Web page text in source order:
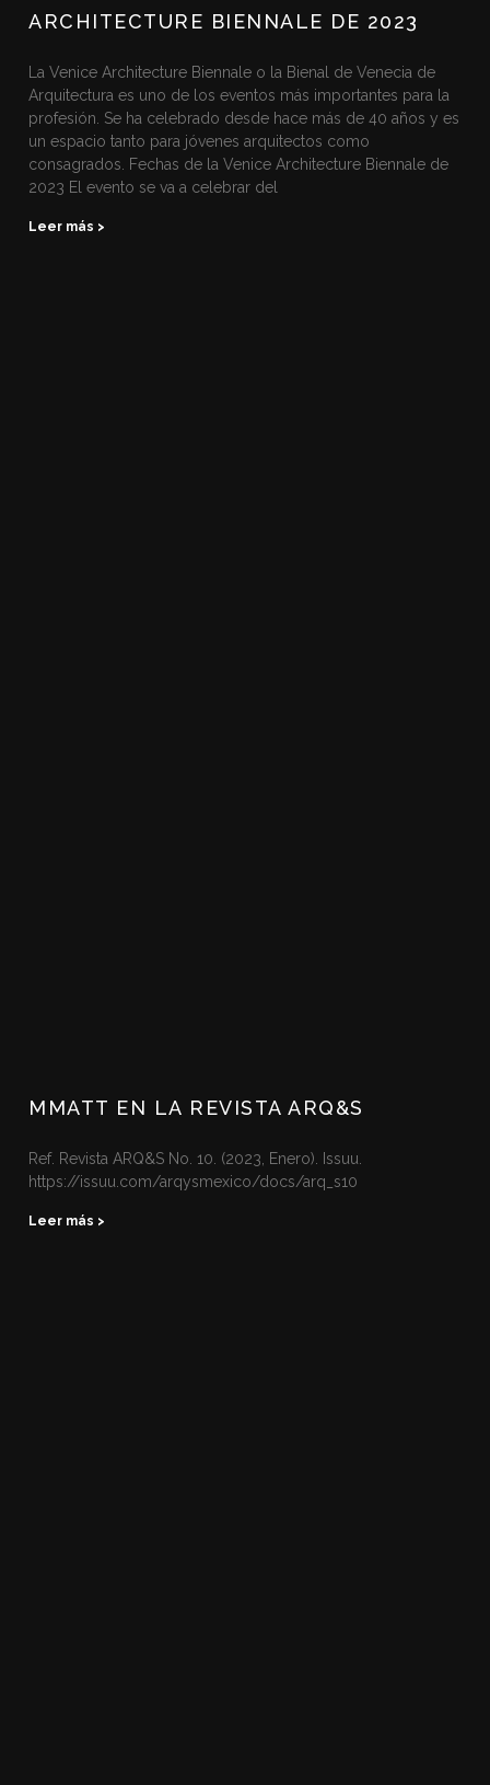
ARCHITECTURE BIENNALE DE 2023
La Venice Architecture Biennale o la Bienal de Venecia de
Arquitectura es uno de los eventos más importantes para la
profesión. Se ha celebrado desde hace más de 40 años y es
un espacio tanto para jóvenes arquitectos como
consagrados. Fechas de la Venice Architecture Biennale de
2023 El evento se va a celebrar del
Leer más >
MMATT EN LA REVISTA ARQ&S
Ref. Revista ARQ&S No. 10. (2023, Enero). Issuu.
https://issuu.com/arqysmexico/docs/arq_s10 ‌
Leer más >